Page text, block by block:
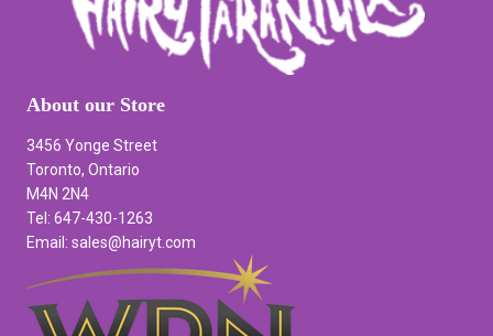
About our Store
3456 Yonge Street
Toronto, Ontario
M4N 2N4
Tel: 647-430-1263
Email: sales@hairyt.com